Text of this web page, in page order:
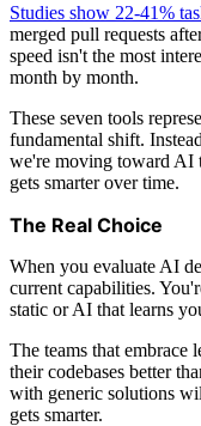
Studies show 22-41%
merged pull requests
speed isn't the most
month by month.
These seven tools
fundamental shift.
we're moving toward AI
gets smarter over time.
The Real Choice
When you evaluate AI
current capabilities.
static or AI that learns
The teams that embrace
their codebases better
with generic solutions
gets smarter.